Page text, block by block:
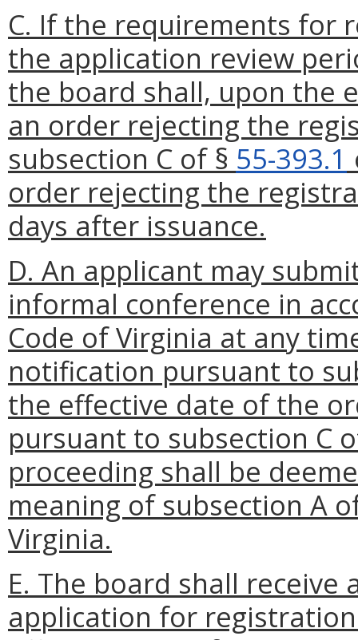
C. If the requirements for
the application review
the board shall, upon the
an order rejecting the
subsection C of § 55-393.1
order rejecting the
days after issuance.
D. An applicant may
informal conference in
Code of Virginia at any
notification pursuant to
the effective date of the
pursuant to subsection C
proceeding shall be
meaning of subsection A
Virginia.
E. The board shall
application for